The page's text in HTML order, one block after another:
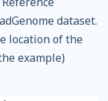
dataset.
location of the
example)